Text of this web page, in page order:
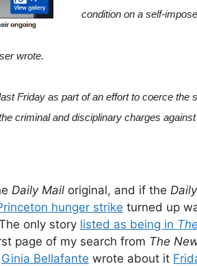
condition on a self-
wrote.
Friday as part of an effort to coerce the
criminal and disciplinary charges
Daily Mail original, and if the
hunger strike turned up
only story listed as being in
page of my search from The
Ginia Bellafante wrote about it